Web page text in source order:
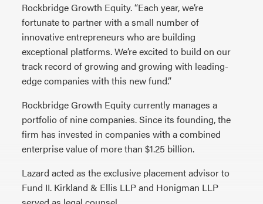
Rockbridge Growth Equity. “Each year, we’re
fortunate to partner with a small number of
innovative entrepreneurs who are building
exceptional platforms. We’re excited to build on our
track record of growing and growing with leading-
edge companies with this new fund.”
Rockbridge Growth Equity currently manages a
portfolio of nine companies. Since its founding, the
firm has invested in companies with a combined
enterprise value of more than $1.25 billion.
Lazard acted as the exclusive placement advisor to
Fund II. Kirkland & Ellis LLP and Honigman LLP